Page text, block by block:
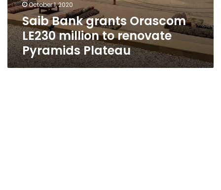
October 1, 2020
Saib Bank grants Orascom
LE230 million to renovate
Pyramids Plateau